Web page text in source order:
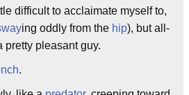
difficult to acclaimate myself to,
ing oddly from the hip), but all-
pretty pleasant guy.
.